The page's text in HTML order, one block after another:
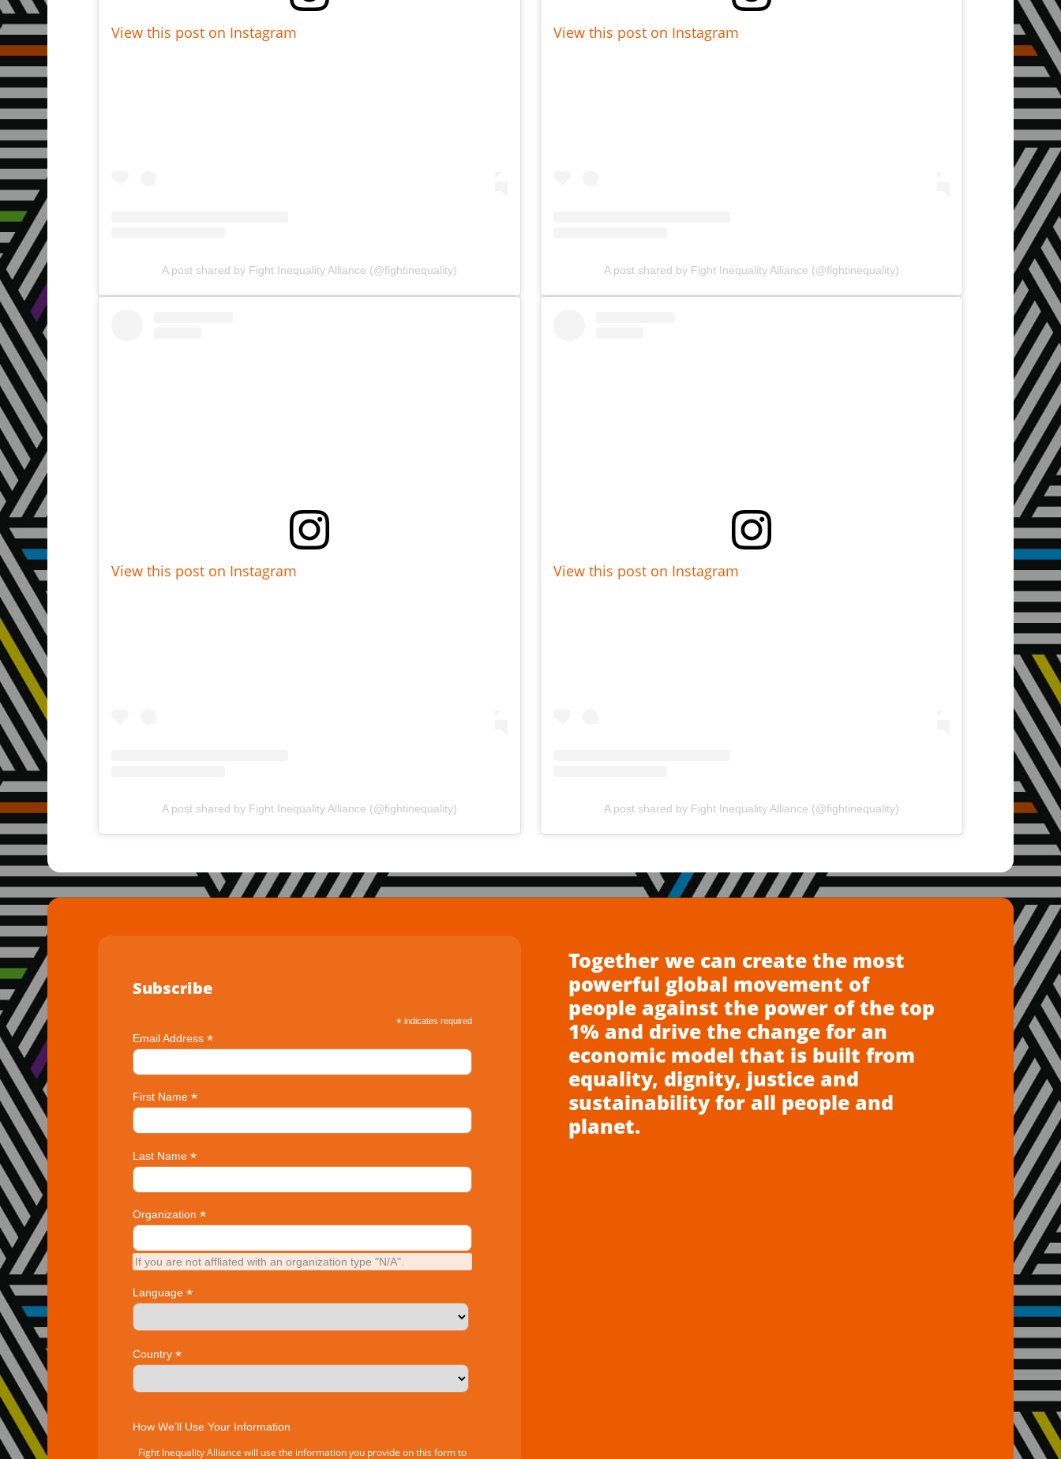
View this post on Instagram
A post shared by Fight Inequality Alliance (@fightinequality)
View this post on Instagram
A post shared by Fight Inequality Alliance (@fightinequality)
View this post on Instagram
A post shared by Fight Inequality Alliance (@fightinequality)
View this post on Instagram
A post shared by Fight Inequality Alliance (@fightinequality)
Subscribe
* indicates required
Email Address *
First Name *
Last Name *
Organization *
If you are not affliated with an organization type "N/A".
Language *
Country *
How We’ll Use Your Information
Fight Inequality Alliance will use the information you provide on this form to
Together we can create the most
powerful global movement of
people against the power of the top
1% and drive the change for an
economic model that is built from
equality, dignity, justice and
sustainability for all people and
planet.